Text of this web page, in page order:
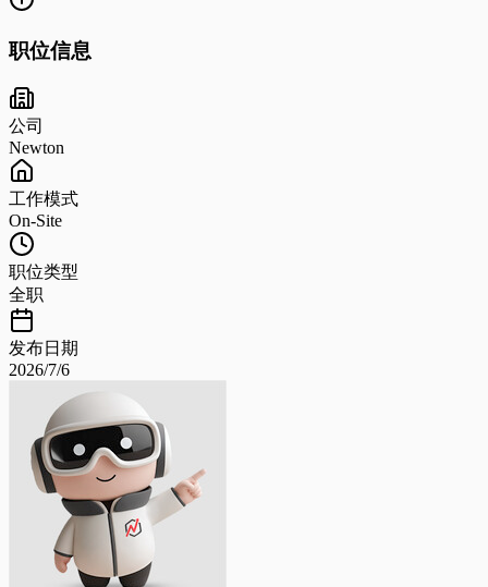
职位信息
公司
Newton
工作模式
On-Site
职位类型
全职
发布日期
2026/7/6